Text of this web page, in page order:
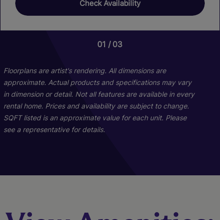
Check Availability
01 03
01 13
01 08
Floorplans are artist's rendering. All dimensions are
approximate. Actual products and specifications may vary
in dimension or detail. Not all features are available in every
rental home. Prices and availability are subject to change.
SQFT listed is an approximate value for each unit. Please
see a representative for details.